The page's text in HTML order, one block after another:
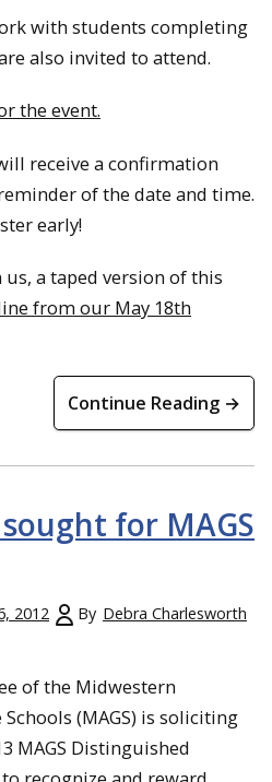
with students completing
also invited to attend.
the event.
receive a confirmation
of the date and time.
early!
a taped version of this
from our May 18th
Continue Reading →
for MAGS
2012 By Debra Charlesworth
of the Midwestern
(MAGS) is soliciting
MAGS Distinguished